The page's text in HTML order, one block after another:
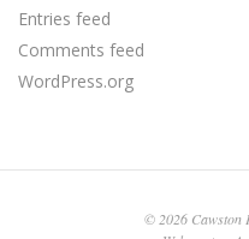
Entries feed
Comments feed
WordPress.org
© 2026 Cawston